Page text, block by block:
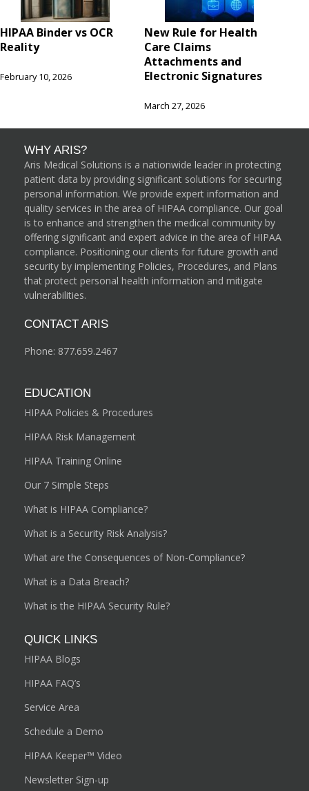
HIPAA Binder vs OCR
Reality
February 10, 2026
New Rule for Health
Care Claims
Attachments and
Electronic Signatures
March 27, 2026
WHY ARIS?
Aris Medical Solutions is a nationwide leader in protecting
patient data by providing significant solutions for securing
personal information. We provide expert information and
quality services in the area of HIPAA compliance. Our goal
is to enhance and strengthen the medical community by
offering significant and expert advice in the area of HIPAA
compliance. Positioning our clients for future growth and
security by implementing Policies, Procedures, and Plans
that protect personal health information and mitigate
vulnerabilities.
CONTACT ARIS
Phone: 877.659.2467
EDUCATION
HIPAA Policies & Procedures
HIPAA Risk Management
HIPAA Training Online
Our 7 Simple Steps
What is HIPAA Compliance?
What is a Security Risk Analysis?
What are the Consequences of Non-Compliance?
What is a Data Breach?
What is the HIPAA Security Rule?
QUICK LINKS
HIPAA Blogs
HIPAA FAQ’s
Service Area
Schedule a Demo
HIPAA Keeper™ Video
Newsletter Sign-up